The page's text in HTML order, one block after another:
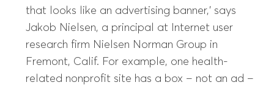
that looks like an advertising banner,’ says
Jakob Nielsen, a principal at Internet user
research firm Nielsen Norman Group in
Fremont, Calif. For example, one health-
related nonprofit site has a box – not an ad –